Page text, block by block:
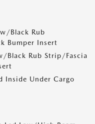
Black Rub
Bumper Insert
Black Rub Strip/Fascia
Inside Under Cargo